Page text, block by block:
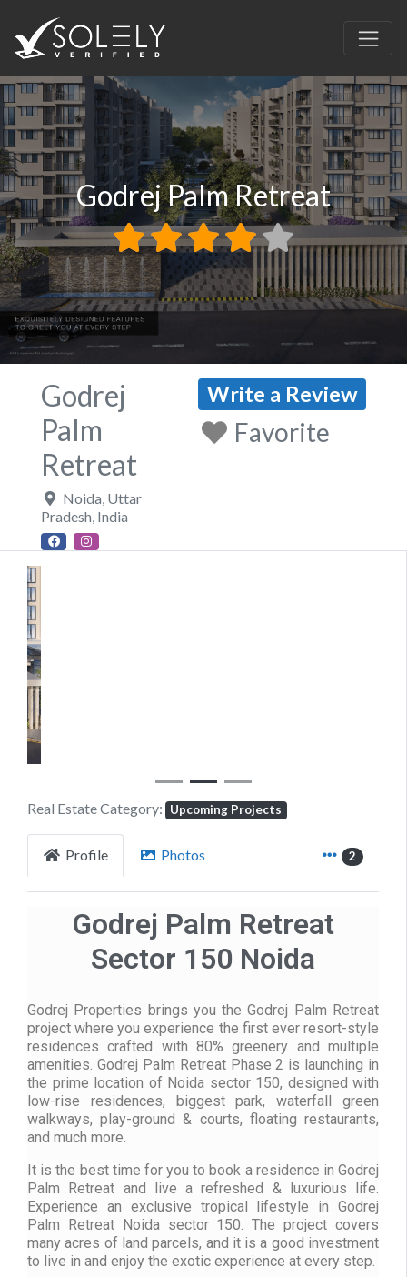
Godrej Palm Retreat
Godrej
Palm
Retreat
Noida Uttar
Pradesh India
Write a Review
Favorite
Real Estate Category: Upcoming Projects
Profile Photos 2
Godrej Palm Retreat
Sector 150 Noida
Godrej Properties brings you the Godrej Palm Retreat
project where you experience the first ever resort-style
residences crafted with 80% greenery and multiple
amenities. Godrej Palm Retreat Phase 2 is launching in
the prime location of Noida sector 150, designed with
low-rise residences, biggest park, waterfall green
walkways, play-ground & courts, floating restaurants,
and much more.
It is the best time for you to book a residence in Godrej
Palm Retreat and live a refreshed & luxurious life.
Experience an exclusive tropical lifestyle in Godrej
Palm Retreat Noida sector 150. The project covers
many acres of land parcels, and it is a good investment
to live in and enjoy the exotic experience at every step.